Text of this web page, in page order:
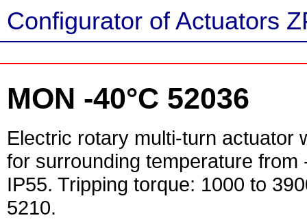
Configurator of Actuators
MON -40°C 52036
Electric rotary multi-turn actuator
for surrounding temperature from
IP55. Tripping torque: 1000 to
5210.